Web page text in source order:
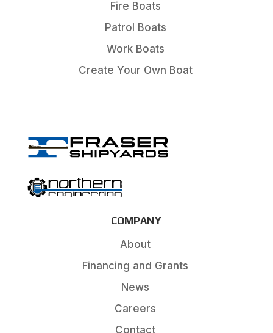
Patrol Boats
Work Boats
Create Your Own Boat
COMPANY
About
Financing and Grants
News
Careers
Contact